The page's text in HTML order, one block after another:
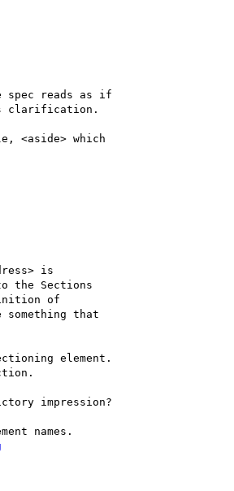
spec reads as if
clarification.
<aside> which
is
the Sections
of
something that
impression?
names.